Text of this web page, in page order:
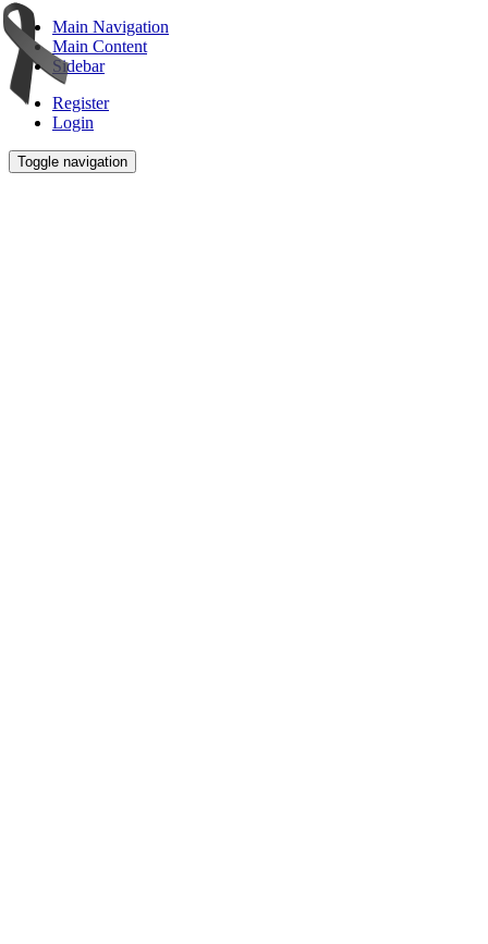
Main Navigation
Main Content
Sidebar
Register
Login
Toggle navigation